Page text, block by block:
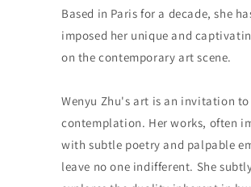
Based in Paris for a decade, she
imposed her unique and
on the contemporary art scene.
Wenyu Zhu's art is an invitation to
contemplation. Her works, often
with subtle poetry and palpable
leave no one indifferent. She